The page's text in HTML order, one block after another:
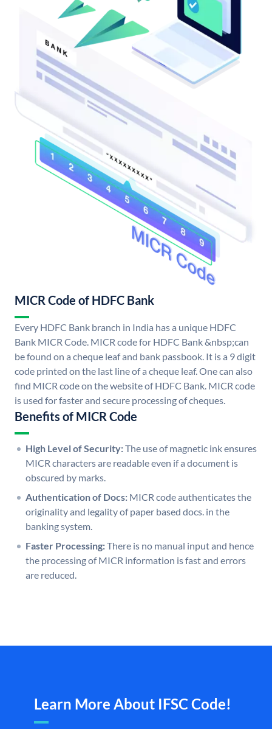
MICR Code of HDFC Bank
Every HDFC Bank branch in India has a unique HDFC
Bank MICR Code. MICR code for HDFC Bank &nbsp;can
be found on a cheque leaf and bank passbook. It is a 9 digit
code printed on the last line of a cheque leaf. One can also
find MICR code on the website of HDFC Bank. MICR code
is used for faster and secure processing of cheques.
Benefits of MICR Code
High Level of Security:The use of magnetic ink ensures
MICR characters are readable even if a document is
obscured by marks.
Authentication of Docs: MICR code authenticates the
originality and legality of paper based docs. in the
banking system.
Faster Processing:There is no manual input and hence
the processing of MICR information is fast and errors
are reduced.
Learn More About IFSC Code!